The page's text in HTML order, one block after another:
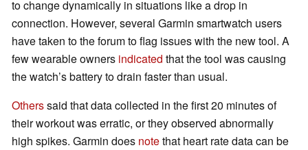
to change dynamically in situations like a drop in
connection. However, several Garmin smartwatch users
have taken to the forum to flag issues with the new tool. A
few wearable owners indicated that the tool was causing
the watch’s battery to drain faster than usual.
Otherssaid that data collected in the first 20 minutes of
their workout was erratic, or they observed abnormally
high spikes. Garmin does notethat heart rate data can be